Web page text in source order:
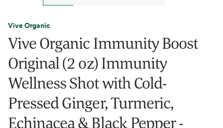
Vive Organic
Vive Organic Immunity Boost
Original (2 oz) Immunity
Wellness Shot with Cold-
Pressed Ginger, Turmeric,
Echinacea & Black Pepper -